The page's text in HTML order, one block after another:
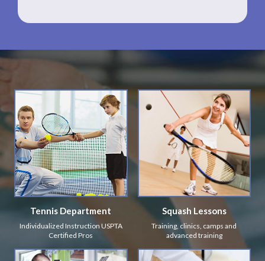
Tennis Department
Individualized Instruction USPTA
Certified Pros
Squash Lessons
Training, clinics, camps and
advanced training